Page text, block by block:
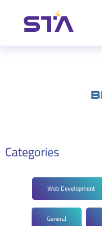
Categories
Web Development
General